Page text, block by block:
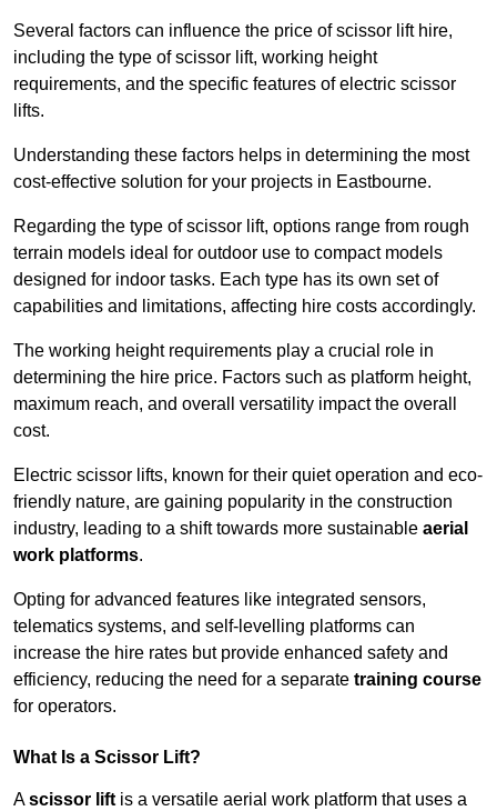
Several factors can influence the price of scissor lift hire,
including the type of scissor lift, working height
requirements, and the specific features of electric scissor
lifts.
Understanding these factors helps in determining the most
cost-effective solution for your projects in Eastbourne.
Regarding the type of scissor lift, options range from rough
terrain models ideal for outdoor use to compact models
designed for indoor tasks. Each type has its own set of
capabilities and limitations, affecting hire costs accordingly.
The working height requirements play a crucial role in
determining the hire price. Factors such as platform height,
maximum reach, and overall versatility impact the overall
cost.
Electric scissor lifts, known for their quiet operation and eco-
friendly nature, are gaining popularity in the construction
industry, leading to a shift towards more sustainable aerial
work platforms.
Opting for advanced features like integrated sensors,
telematics systems, and self-levelling platforms can
increase the hire rates but provide enhanced safety and
efficiency, reducing the need for a separate training course
for operators.
What Is a Scissor Lift?
Ascissor lift is a versatile aerial work platform that uses a